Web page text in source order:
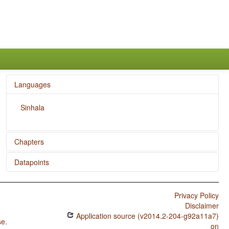
Languages
Sinhala
Chapters
Zero Copula for Predicate Nominals
Datapoints
Sinhala / Zero Copula for Predicate Nominals
Sinhala / Predicative Adjectives
.
Privacy Policy
Disclaimer
Application source (v2014.2-204-g92a11a7)
on